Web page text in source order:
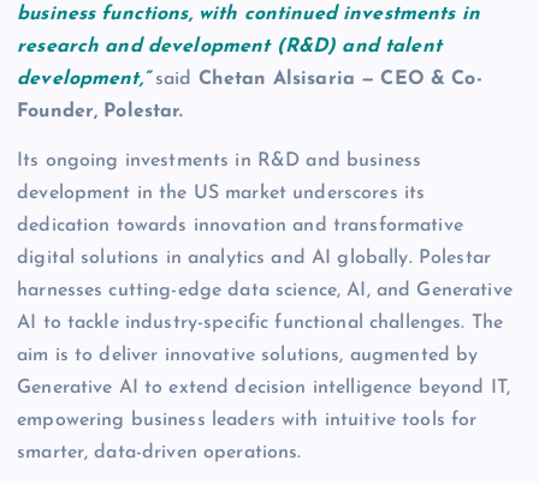
business functions, with continued investments in
research and development (R&D) and talent
development,” said Chetan Alsisaria — CEO & Co-
Founder, Polestar.
Its ongoing investments in R&D and business
development in the US market underscores its
dedication towards innovation and transformative
digital solutions in analytics and AI globally. Polestar
harnesses cutting-edge data science, AI, and Generative
AI to tackle industry-specific functional challenges. The
aim is to deliver innovative solutions, augmented by
Generative AI to extend decision intelligence beyond IT,
empowering business leaders with intuitive tools for
smarter, data-driven operations.